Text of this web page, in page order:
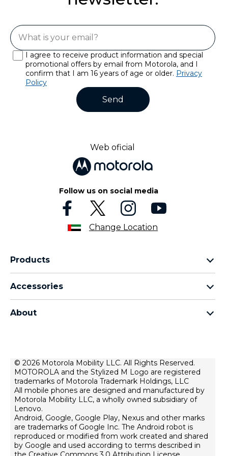
Send
I agree to receive product information and special
promotional offers by email from Motorola, and I
confirm that I am 16 years of age or older. Privacy
Policy
Web oficial
Follow us on social media
Change Location
Products
motorola g family
Accessories
About
conditions of sale
terms of use
Website Privacy
Innovation
Файли cookie
product privacy
© 2026 Motorola Mobility LLC. All Rights Reserved.
MOTOROLA and the Stylized M Logo are registered
trademarks of Motorola Trademark Holdings, LLC
All mobile phones are designed and manufactured by
Motorola Mobility LLC, a wholly owned subsidiary of
Lenovo.
Android, Google, Google Play, Nexus and other marks
are trademarks of Google Inc. The Android robot is
reproduced or modified from work created and shared
by Google and used according to terms described in